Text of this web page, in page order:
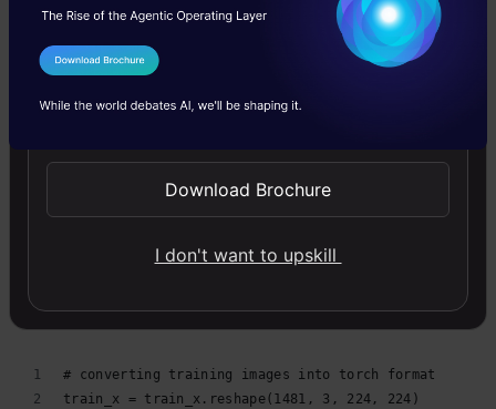
train_y = train['emergency_or_not'].values
# create validation set
(train_x.shape, train_y.shape), (val_x.shape,
hosted with ❤ byGitHub
Converting images to torch format
# converting training images into torch format
train_x = train_x.reshape(1481, 3, 224, 224)
I Agree to the
Send WhatsApp Updates
Download Brochure
I don't want to upskill